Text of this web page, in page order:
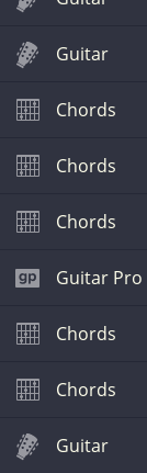
Guitar
Chords
Chords
Chords
Guitar Pro
Chords
Chords
Guitar